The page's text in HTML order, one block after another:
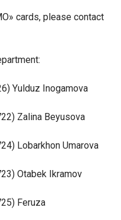
cards, please contact
Yulduz Inogamova
Zalina Beyusova
Lobarkhon Umarova
Otabek Ikramov
Feruza